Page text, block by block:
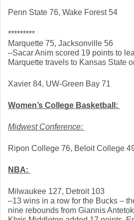
Penn State 76, Wake Forest 54
*********
Marquette 75, Jacksonville 56
–Sacar Anim scored 19 points to
Marquette travels to Kansas State
Xavier 84, UW-Green Bay 71
Women’s College Basketball:
Midwest Conference:
Ripon College 76, Beloit College
NBA:
Milwaukee 127, Detroit 103
–13 wins in a row for the Bucks –
nine rebounds from Giannis